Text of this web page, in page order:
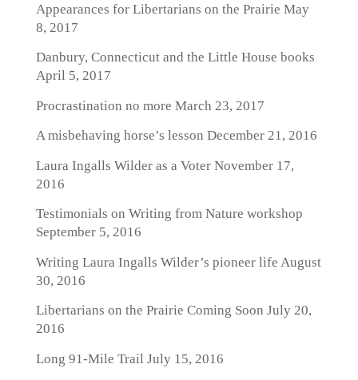
Appearances for Libertarians on the Prairie May
8, 2017
Danbury, Connecticut and the Little House books
April 5, 2017
Procrastination no more March 23, 2017
A misbehaving horse’s lesson December 21, 2016
Laura Ingalls Wilder as a VoterNovember 17,
2016
Testimonials on Writing from Nature workshop
September 5, 2016
Writing Laura Ingalls Wilder’s pioneer life August
30, 2016
Libertarians on the Prairie Coming Soon July 20,
2016
Long 91-Mile TrailJuly 15, 2016